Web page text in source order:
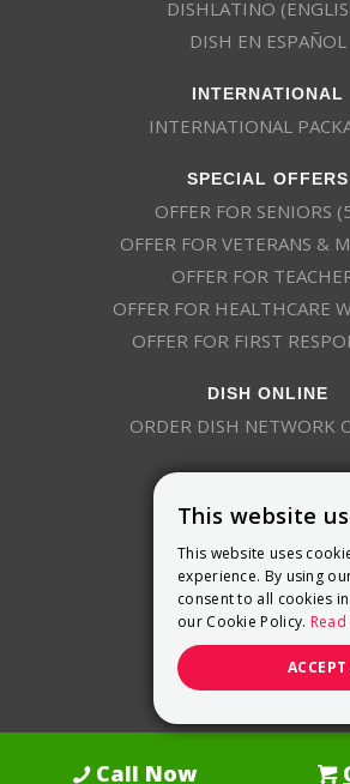
DISHLATINO
DISH EN ESPAÑOL
INTERNATIONAL
INTERNATIONAL
SPECIAL OFFERS
OFFER FOR SENIORS
OFFER FOR VETERANS &
OFFER FOR
OFFER FOR HEALTHCARE
OFFER FOR FIRST
DISH ONLINE
ORDER DISH NETWORK
9800 Crosspoint Blvd, Suite
Indianapolis, IN 46256
(888) 321-7209
(844) 693-0293
(844) 693-0292
Dish Promotions is an authorized retailer of
Call Now
This website
This website uses
experience. By using
consent to all cookies
our Cookie Policy.